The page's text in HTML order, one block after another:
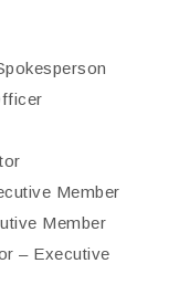
Member
Member
– Executive